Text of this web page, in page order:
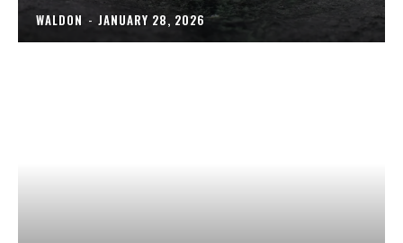
WALDON - JANUARY 28, 2026